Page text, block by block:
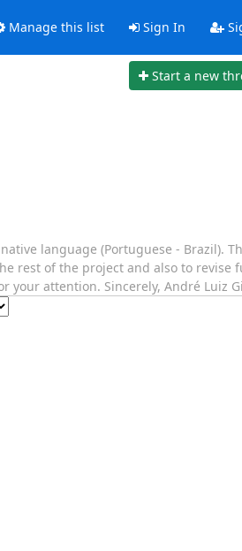
Manage this list Sign In
Start a new
language (Portuguese - Brazil).
rest of the project and also to revise
your attention. Sincerely, André Luiz